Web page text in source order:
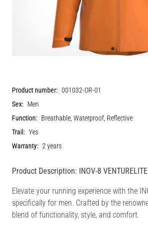
Product number: 001032-OR-01
Sex: Men
Function: Breathable, Waterproof, Reflective
Trail: Yes
Warranty: 2 years
Product Description: INOV-8
Elevate your running experience with the
specifically for men. Crafted by the
blend of functionality, style, and comfort.